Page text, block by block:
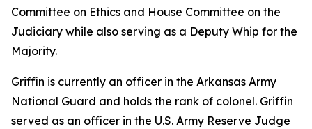
Committee on Ethics and House Committee on the
Judiciary while also serving as a Deputy Whip for the
Majority.
Griffin is currently an officer in the Arkansas Army
National Guard and holds the rank of colonel. Griffin
served as an officer in the U.S. Army Reserve Judge